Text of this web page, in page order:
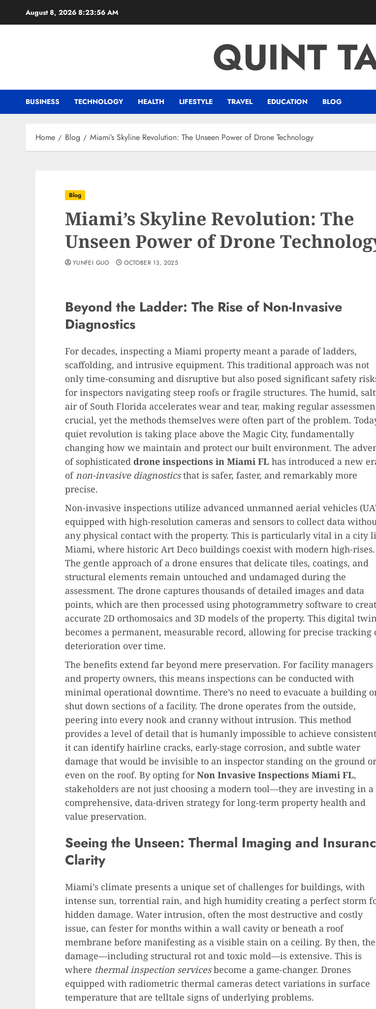
August 8, 2026 8:23:56 AM
QUINT
BUSINESS TECHNOLOGY HEALTH LIFESTYLE TRAVEL EDUCATION BLOG
Home Blog Miami’s Skyline Revolution: The Unseen Power of Drone Technology
Blog
Miami’s Skyline Revolution: The
Unseen Power of Drone
YUNFEI GUO OCTOBER 13, 2025
Beyond the Ladder: The Rise of Non-Invasive
Diagnostics
For decades, inspecting a Miami property meant a parade of ladders,
scaffolding, and intrusive equipment. This traditional approach was not
only time-consuming and disruptive but also posed significant safety
for inspectors navigating steep roofs or fragile structures. The humid,
air of South Florida accelerates wear and tear, making regular
crucial, yet the methods themselves were often part of the problem.
quiet revolution is taking place above the Magic City, fundamentally
changing how we maintain and protect our built environment. The
of sophisticated drone inspections in Miami FL has introduced a new
ofnon-invasive diagnosticsthat is safer, faster, and remarkably more
precise.
Non-invasive inspections utilize advanced unmanned aerial vehicles
equipped with high-resolution cameras and sensors to collect data
any physical contact with the property. This is particularly vital in a city
Miami, where historic Art Deco buildings coexist with modern high-rises.
The gentle approach of a drone ensures that delicate tiles, coatings, and
structural elements remain untouched and undamaged during the
assessment. The drone captures thousands of detailed images and data
points, which are then processed using photogrammetry software to
accurate 2D orthomosaics and 3D models of the property. This digital twin
becomes a permanent, measurable record, allowing for precise tracking
deterioration over time.
The benefits extend far beyond mere preservation. For facility managers
and property owners, this means inspections can be conducted with
minimal operational downtime. There’s no need to evacuate a building
shut down sections of a facility. The drone operates from the outside,
peering into every nook and cranny without intrusion. This method
provides a level of detail that is humanly impossible to achieve
it can identify hairline cracks, early-stage corrosion, and subtle water
damage that would be invisible to an inspector standing on the ground or
even on the roof. By opting forNon Invasive Inspections Miami FL,
stakeholders are not just choosing a modern tool—they are investing in a
comprehensive, data-driven strategy for long-term property health and
value preservation.
Seeing the Unseen: Thermal Imaging and
Clarity
Miami’s climate presents a unique set of challenges for buildings, with
intense sun, torrential rain, and high humidity creating a perfect storm
hidden damage. Water intrusion, often the most destructive and costly
issue, can fester for months within a wall cavity or beneath a roof
membrane before manifesting as a visible stain on a ceiling. By then, the
damage—including structural rot and toxic mold—is extensive. This is
where thermal inspection servicesbecome a game-changer. Drones
equipped with radiometric thermal cameras detect variations in surface
temperature that are telltale signs of underlying problems.